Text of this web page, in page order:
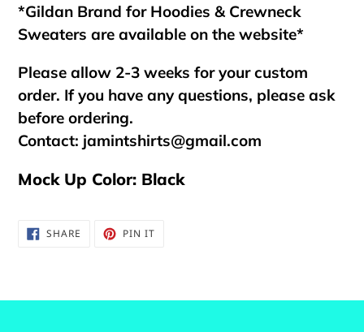
*Gildan Brand for Hoodies & Crewneck
Sweaters are available on the website*
Please allow 2-3 weeks for your custom
order. If you have any questions, please ask
before ordering.
Contact: jamintshirts@gmail.com
Mock Up Color: Black
SHARE SHARE PIN ITPIN